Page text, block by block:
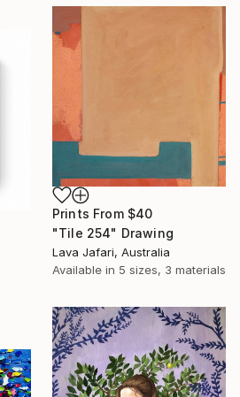
Prints From $40
"Tile 254" Drawing
Lava Jafari, Australia
Available in 5 sizes, 3 materials